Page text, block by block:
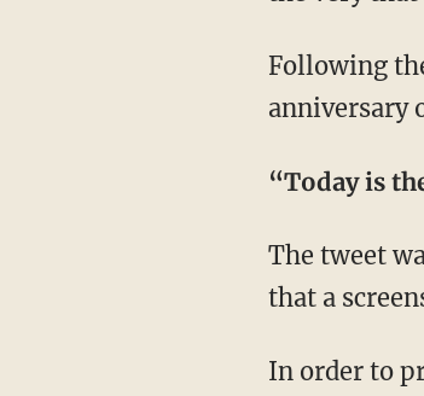
Following
anniversary
“Today is
The tweet
that a
In order to